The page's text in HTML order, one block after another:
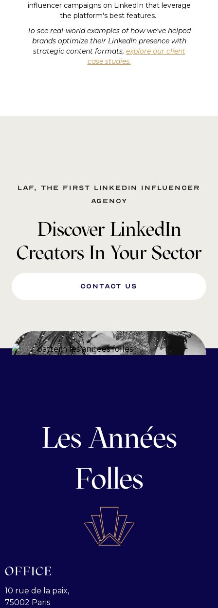
influencer campaigns on LinkedIn that leverage
the platform's best features.
To see real-world examples of how we've helped
brands optimize their LinkedIn presence with
strategic content formats, explore our client
case studies.
LAF, the first LinkedIn influencer
agency
Discover LinkedIn
Creators In Your Sector
Contact us
Les Années
Folles
OFFICE
10 rue de la paix,
75002 Paris